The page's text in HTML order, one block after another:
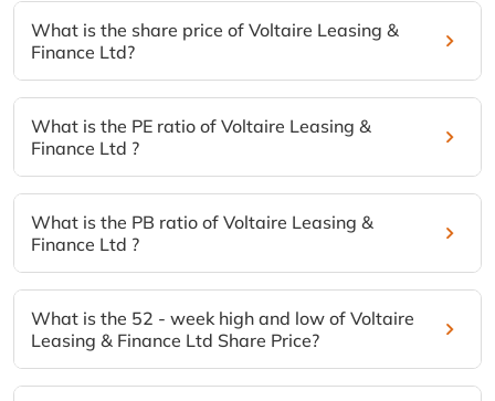
What is the share price of Voltaire Leasing &
Finance Ltd?
What is the PE ratio of Voltaire Leasing &
Finance Ltd ?
What is the PB ratio of Voltaire Leasing &
Finance Ltd ?
What is the 52 - week high and low of Voltaire
Leasing & Finance Ltd Share Price?